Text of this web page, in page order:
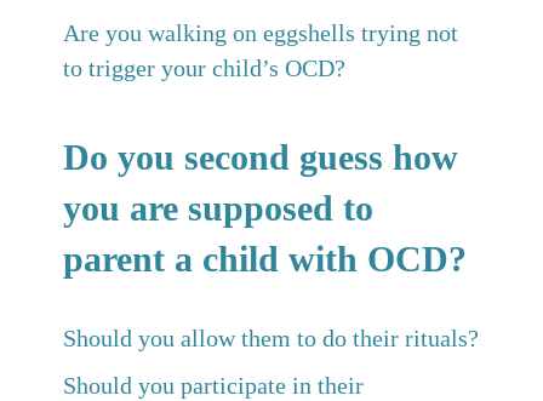
Are you walking on eggshells trying not
to trigger your child’s OCD?
Do you second guess how
you are supposed to
parent a child with OCD?
Should you allow them to do their rituals?
Should you participate in their